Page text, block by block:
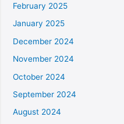
February 2025
January 2025
December 2024
November 2024
October 2024
September 2024
August 2024